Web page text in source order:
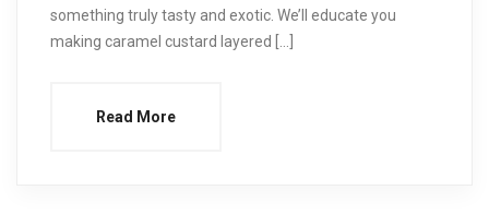
something truly tasty and exotic. We’ll educate you
making caramel custard layered […]
Read More